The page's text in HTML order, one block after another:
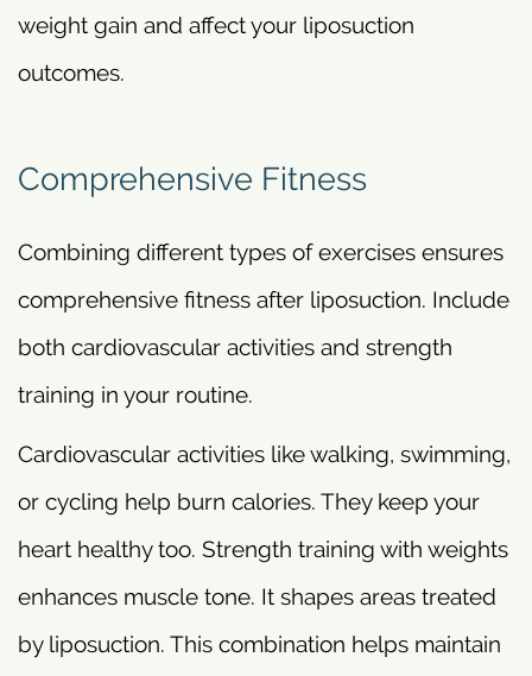
weight gain and affect your liposuction
outcomes.
Comprehensive Fitness
Combining different types of exercises ensures
comprehensive fitness after liposuction. Include
both cardiovascular activities and strength
training in your routine.
Cardiovascular activities like walking, swimming,
or cycling help burn calories. They keep your
heart healthy too. Strength training with weights
enhances muscle tone. It shapes areas treated
by liposuction. This combination helps maintain